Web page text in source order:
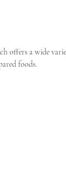
a wide
foods.